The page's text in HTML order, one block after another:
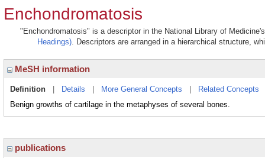
Enchondromatosis
"Enchondromatosis" is a descriptor in the National Library of
Headings). Descriptors are arranged in a hierarchical structure,
MeSH information
Definition Details More General Concepts Related Concepts
Benign growths of cartilage in the metaphyses of several bones.
publications